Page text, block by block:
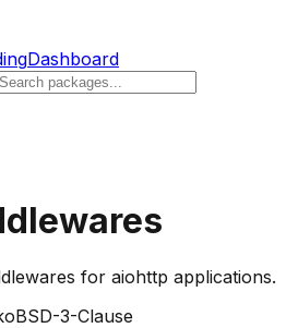
Dashboard
for aiohttp applications.
BSD-3-Clause